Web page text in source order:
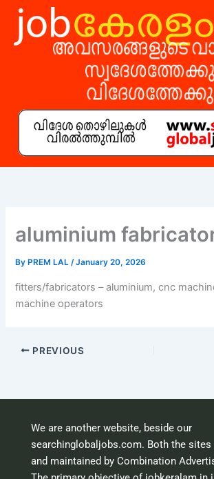
Skip
content
aluminium
By PREM LAL/January 20, 2026
fitters/fabricators – aluminium, cnc
machine operators
PREVIOUS
We are another website, beside our
searchinglobaljobs.com. Both the sites
and maintained by Combination